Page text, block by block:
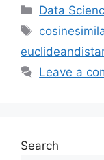
Categories
Data
Tags
Leave a
Search